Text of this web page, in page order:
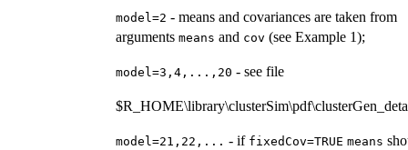
model=2 - means and covariances are taken from
arguments means and cov (see Example 1);
model=3,4,...,20 - see file
model=21,22,... - if fixedCov=TRUE means